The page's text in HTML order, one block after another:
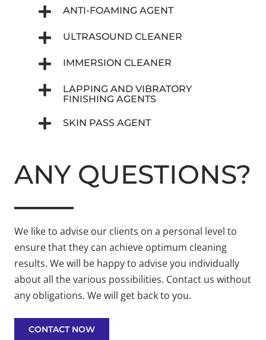
ANTI-FOAMING AGENT
ULTRASOUND CLEANER
IMMERSION CLEANER
LAPPING AND VIBRATORY
FINISHING AGENTS
SKIN PASS AGENT
ANY QUESTIONS?
We like to advise our clients on a personal level to
ensure that they can achieve optimum cleaning
results. We will be happy to advise you individually
about all the various possibilities. Contact us without
any obligations. We will get back to you.
CONTACT NOW